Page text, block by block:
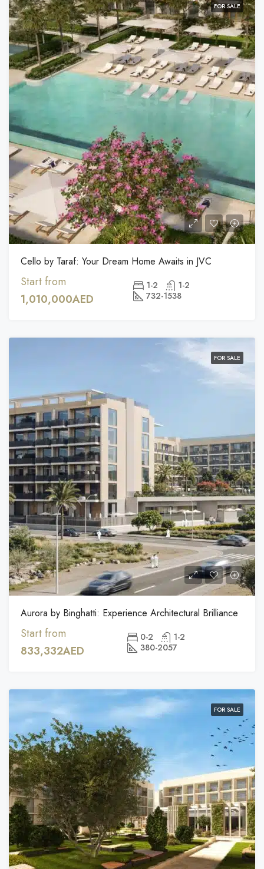
FOR SALE
Cello by Taraf: Your Dream Home Awaits in JVC
Start from
1,010,000AED
1-2
1-2
732-1538
FOR SALE
Aurora by Binghatti: Experience Architectural Brilliance
Start from
833,332AED
0-2
1-2
380-2057
FOR SALE